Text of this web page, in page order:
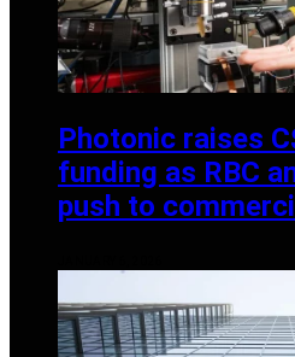
Photonic raises
funding as RBC
push to